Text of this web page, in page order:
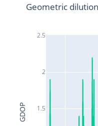
1.5
2
2.5
Geometric
GDOP